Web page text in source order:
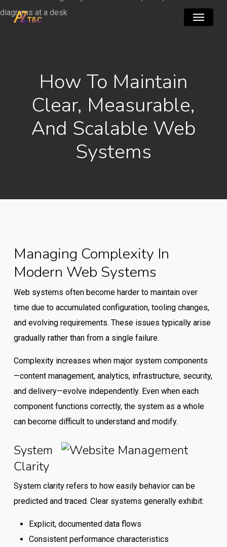
Skip
Menu
How To Maintain
Clear, Measurable,
And Scalable Web
Systems
Managing Complexity In
Modern Web Systems
Web systems often become harder to maintain over
time due to accumulated configuration, tooling changes,
and evolving requirements. These issues typically arise
gradually rather than from a single failure.
Complexity increases when major system components
—content management, analytics, infrastructure, security,
and delivery—evolve independently. Even when each
component functions correctly, the system as a whole
can become difficult to understand and modify.
System
Clarity
System clarity refers to how easily behavior can be
predicted and traced. Clear systems generally exhibit:
Explicit, documented data flows
Consistent performance characteristics